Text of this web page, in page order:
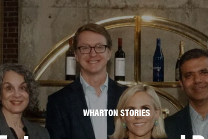
WHARTON STORIES